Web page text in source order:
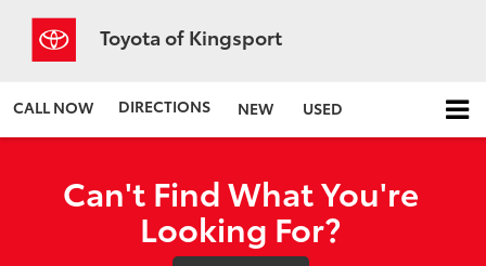
Toyota of Kingsport
CALL NOW DIRECTIONS NEW USED
Can't Find What You're
Looking For?